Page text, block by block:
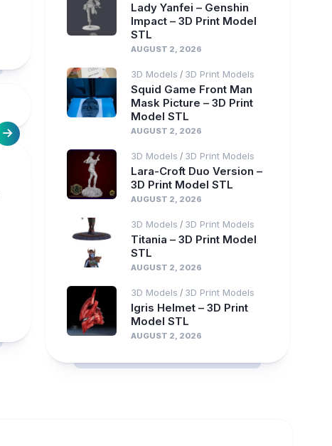
Lady Yanfei – Genshin
Impact – 3D Print Model
STL
AUGUST 2, 2026
3D Models / 3D Print Models
Squid Game Front Man
Mask Picture – 3D Print
Model STL
AUGUST 2, 2026
3D Models / 3D Print Models
Lara-Croft Duo Version –
3D Print Model STL
AUGUST 2, 2026
3D Models / 3D Print Models
Titania – 3D Print Model
STL
AUGUST 2, 2026
3D Models / 3D Print Models
Igris Helmet – 3D Print
Model STL
AUGUST 2, 2026